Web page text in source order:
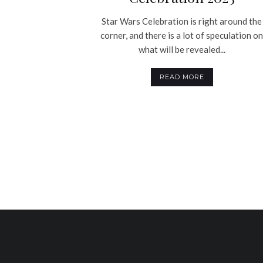
Star Wars Celebration is right around the
corner, and there is a lot of speculation on
what will be revealed...
READ MORE